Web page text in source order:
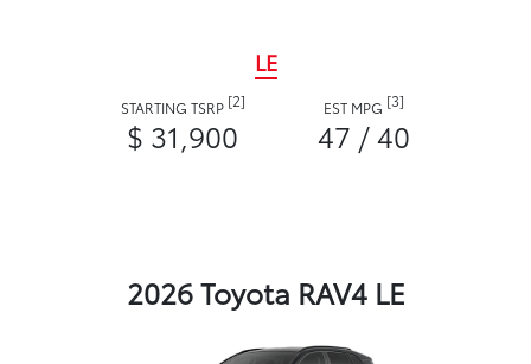
LE
STARTING TSRP [2]
$ 31,900
EST MPG [3]
47 / 40
2026 Toyota RAV4 LE